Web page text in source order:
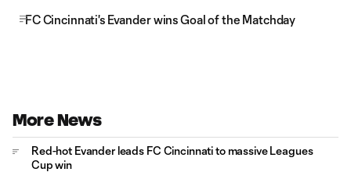
FC Cincinnati's Evander wins Goal of the Matchday
More News
Red-hot Evander leads FC Cincinnati to massive Leagues
Cup win